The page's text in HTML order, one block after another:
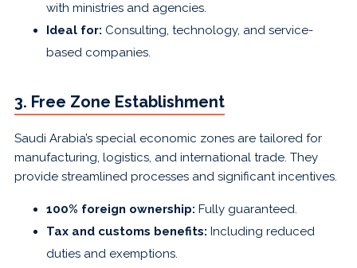
with ministries and agencies.
Ideal for: Consulting, technology, and service-
based companies.
3. Free Zone Establishment
Saudi Arabia’s special economic zones are tailored for
manufacturing, logistics, and international trade. They
provide streamlined processes and significant incentives.
100% foreign ownership: Fully guaranteed.
Tax and customs benefits: Including reduced
duties and exemptions.